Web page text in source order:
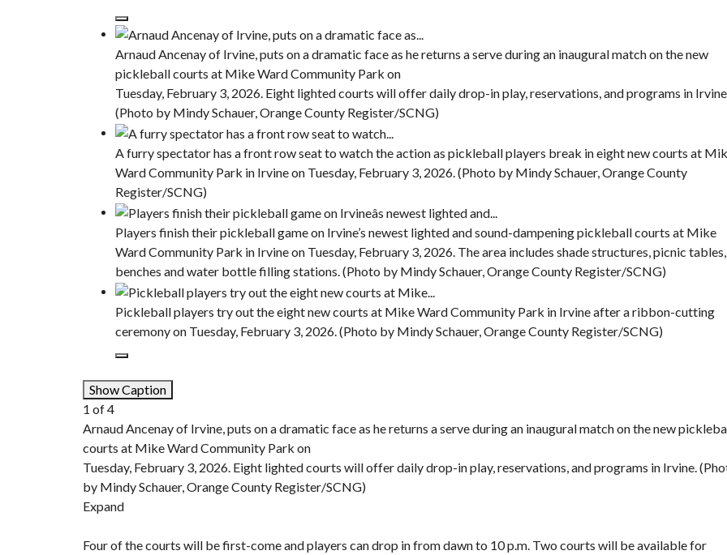
L
T
G
E
C
A
L
C
U
A
T
O
U
E
D
E
Arnaud Ancenay of Irvine, puts on a dramatic face as he returns a serve during an inaugural match on the new
pickleball courts at Mike Ward Community Park on
Tuesday, February 3, 2026. Eight lighted courts will offer daily drop-in play, reservations, and programs in
(Photo by Mindy Schauer, Orange County Register/SCNG)
A furry spectator has a front row seat to watch the action as pickleball players break in eight new courts at
Ward Community Park in Irvine on Tuesday, February 3, 2026. (Photo by Mindy Schauer, Orange County
Register/SCNG)
Players finish their pickleball game on Irvine’s newest lighted and sound-dampening pickleball courts at Mike
Ward Community Park in Irvine on Tuesday, February 3, 2026. The area includes shade structures, picnic tables,
benches and water bottle filling stations. (Photo by Mindy Schauer, Orange County Register/SCNG)
Pickleball players try out the eight new courts at Mike Ward Community Park in Irvine after a ribbon-cutting
ceremony on Tuesday, February 3, 2026. (Photo by Mindy Schauer, Orange County Register/SCNG)
Show Caption
1 of4
Arnaud Ancenay of Irvine, puts on a dramatic face as he returns a serve during an inaugural match on the new
courts at Mike Ward Community Park on
Tuesday, February 3, 2026. Eight lighted courts will offer daily drop-in play, reservations, and programs in Irvine.
by Mindy Schauer, Orange County Register/SCNG)
Expand
Four of the courts will be first-come and players can drop in from dawn to 10 p.m. Two courts will be available for